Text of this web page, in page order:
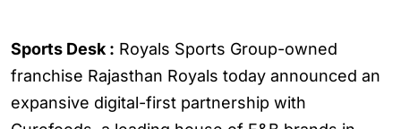
Sports Desk : Royals Sports Group-owned
franchise Rajasthan Royals today announced an
expansive digital-first partnership with